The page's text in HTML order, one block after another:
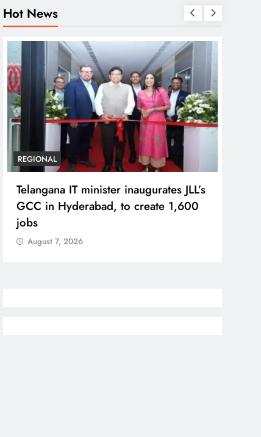
Hot News
REGIONAL
Telangana IT minister inaugurates JLL’s
GCC in Hyderabad, to create 1,600
jobs
August 7, 2026